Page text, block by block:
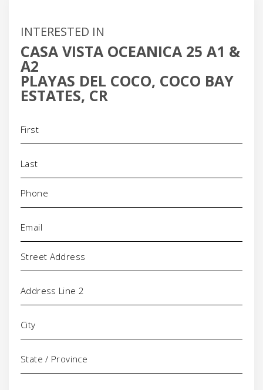
INTERESTED IN
CASA VISTA OCEANICA 25 A1 &
A2
PLAYAS DEL COCO, COCO BAY
ESTATES, CR
Phone
Address